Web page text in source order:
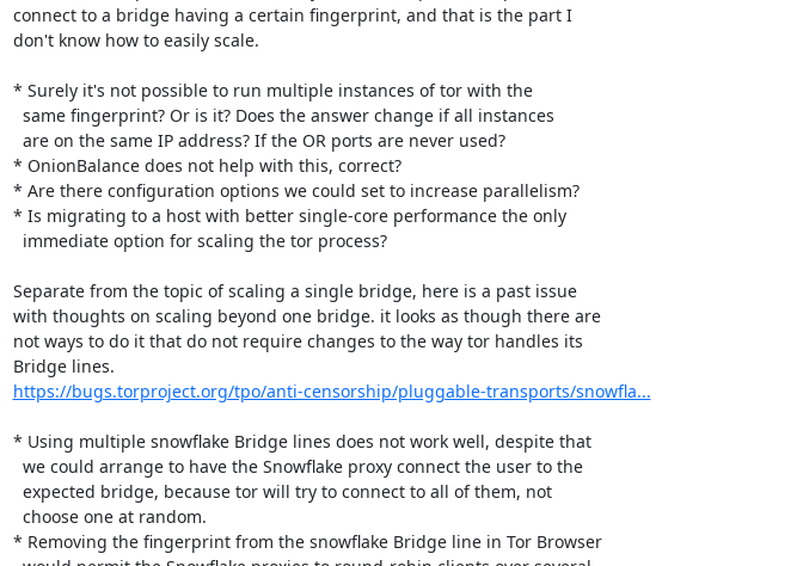
connect to a bridge having a certain fingerprint, and that is the part I
don't know how to easily scale.
* Surely it's not possible to run multiple instances of tor with the
* OnionBalance does not help with this, correct?
* Are there configuration options we could set to increase parallelism?
* Is migrating to a host with better single-core performance the only
Separate from the topic of scaling a single bridge, here is a past issue
with thoughts on scaling beyond one bridge. it looks as though there are
not ways to do it that do not require changes to the way tor handles its
https://bugs.torproject.org/tpo/anti-censorship/pluggable-transports/snowfla...
* Using multiple snowflake Bridge lines does not work well, despite that
* Removing the fingerprint from the snowflake Bridge line in Tor Browser